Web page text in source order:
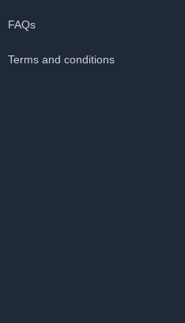
FAQs
Terms and conditions